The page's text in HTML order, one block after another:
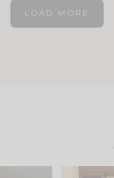
LOAD MORE